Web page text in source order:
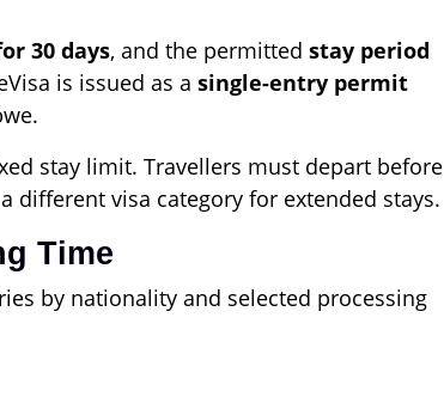
30 days, and the permitted stay period
is issued as a single-entry permit
stay limit. Travellers must depart before
different visa category for extended stays.
Time
by nationality and selected processing